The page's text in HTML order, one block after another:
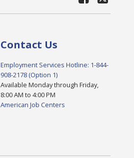
Contact Us
Employment Services Hotline: 1-844-
908-2178 (Option 1)
Available Monday through Friday,
8:00 AM to 4:00 PM
American Job Centers